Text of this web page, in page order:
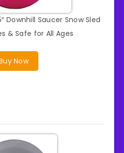
Downhill Saucer Snow Sled
& Safe for All Ages
Now